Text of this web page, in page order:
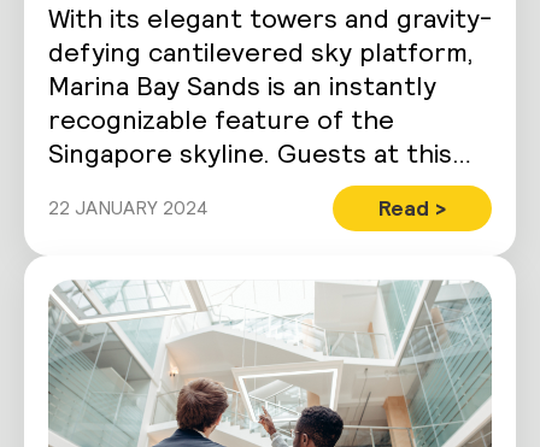
With its elegant towers and gravity-
defying cantilevered sky platform,
Marina Bay Sands is an instantly
recognizable feature of the
Singapore skyline. Guests at this
ultra-luxury hotel come…
22 JANUARY 2024 Read >